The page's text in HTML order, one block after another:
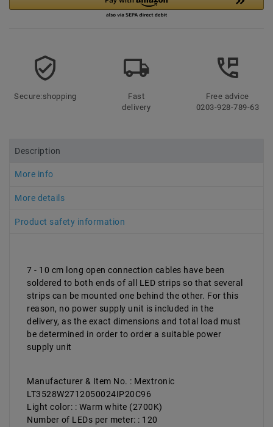
Secure:shopping
Fast
delivery
Free advice
0203-928-789-63
Description
More info
More details
Product safety information
7 - 10 cm long open connection cables have been
soldered to both ends of all LED strips so that several
strips can be mounted one behind the other. For this
reason, no power supply unit is included in the
delivery, as the exact dimensions and total load must
be determined in order to order a suitable power
supply unit
Manufacturer & Item No. : Mextronic
LT3528W2712050024IP20C96
Light color: : Warm white (2700K)
Number of LEDs per meter: : 120